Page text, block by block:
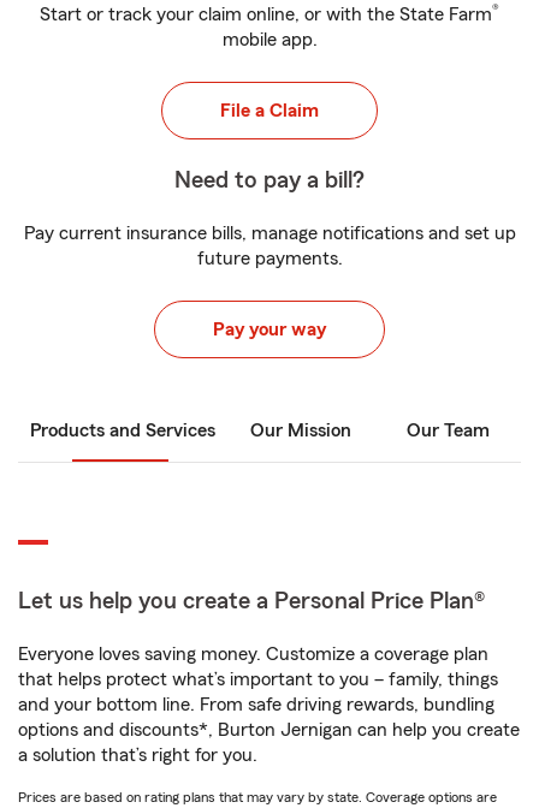
Start or track your claim online, or with the State Farm®
mobile app.
File a Claim
Need to pay a bill?
Pay current insurance bills, manage notifications and set up
future payments.
Pay your way
Products and Services Our Mission Our Team
Let us help you create a Personal Price Plan®
Everyone loves saving money. Customize a coverage plan
that helps protect what’s important to you – family, things
and your bottom line. From safe driving rewards, bundling
options and discounts*, Burton Jernigan can help you create
a solution that’s right for you.
Prices are based on rating plans that may vary by state. Coverage options are